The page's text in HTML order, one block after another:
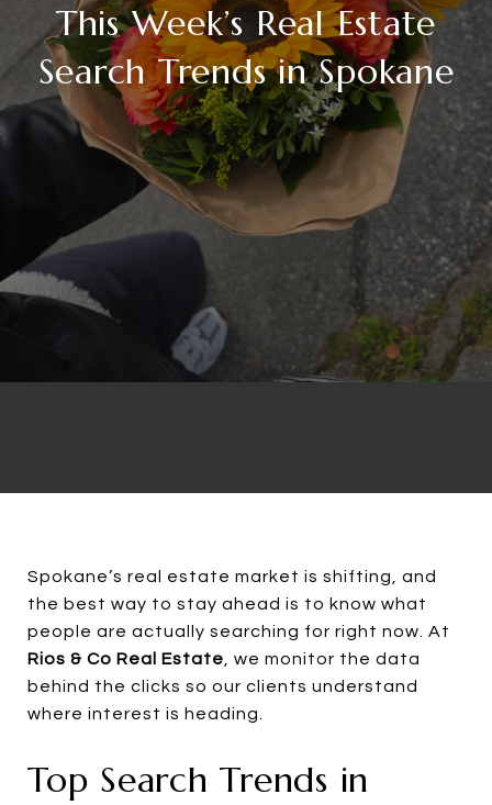
This Week’s Real Estate
Search Trends in Spokane
Spokane’s real estate market is shifting, and
the best way to stay ahead is to know what
people are actually searching for right now. At
Rios & Co Real Estate , we monitor the data
behind the clicks so our clients understand
where interest is heading.
Top Search Trends in